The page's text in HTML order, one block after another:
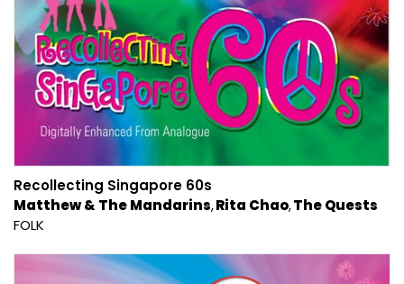
Recollecting Singapore 60s
Matthew & The Mandarins Rita Chao The Quests
FOLK